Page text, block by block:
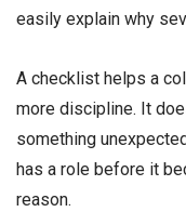
easily explain why
A checklist helps a
more discipline. It
something
has a role before it
reason.